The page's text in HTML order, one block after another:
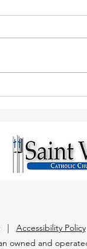
Gr
| Accessibility Policy
owned and